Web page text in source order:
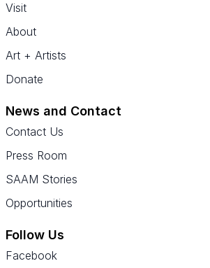
Visit
About
Art + Artists
Donate
News and Contact
Contact Us
Press Room
SAAM Stories
Opportunities
Follow Us
Facebook